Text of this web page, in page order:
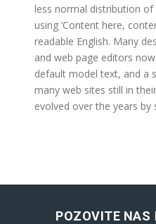
less normal distribution
using ‘Content here,
readable English. Many
and web page editors
default model text, and a
many web sites still in
evolved over the years
POZOVITE NAS